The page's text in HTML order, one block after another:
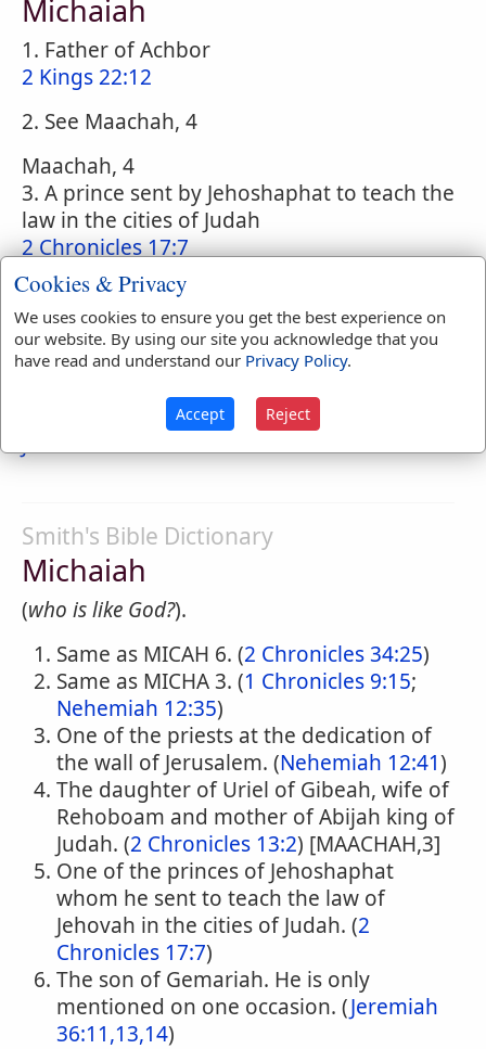
Michaiah
1. Father of Achbor
2 Kings 22:12
2. See Maachah, 4
Maachah, 4
3. A prince sent by Jehoshaphat to teach the
law in the cities of Judah
2 Chronicles 17:7
4. A priest of the family of Asaph
Nehemiah 12:35;Nehemiah 12:41
5. Son of Gemariah, who expounds to the
princes the prophecies of Jeremiah read by
Baruch to the people
Smith's Bible Dictionary
Michaiah
(who is like God?).
Same as MICAH 6. (2 Chronicles 34:25)
Same as MICHA 3. (1 Chronicles 9:15;
Nehemiah 12:35)
One of the priests at the dedication of
the wall of Jerusalem. (Nehemiah 12:41)
The daughter of Uriel of Gibeah, wife of
Rehoboam and mother of Abijah king of
Judah. (2 Chronicles 13:2) [MAACHAH,3]
One of the princes of Jehoshaphat
whom he sent to teach the law of
Jehovah in the cities of Judah. (2
Chronicles 17:7)
The son of Gemariah. He is only
mentioned on one occasion. (Jeremiah
36:11,13,14)
Cookies & Privacy
We uses cookies to ensure you get the best experience on
our website. By using our site you acknowledge that you
have read and understand our Privacy Policy.
Accept Reject